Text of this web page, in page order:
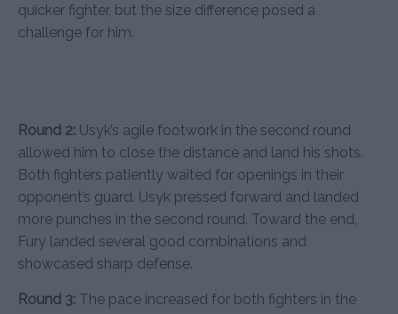
quicker fighter, but the size difference posed a
challenge for him.
Round 2: Usyk’s agile footwork in the second round
allowed him to close the distance and land his shots.
Both fighters patiently waited for openings in their
opponent’s guard. Usyk pressed forward and landed
more punches in the second round. Toward the end,
Fury landed several good combinations and
showcased sharp defense.
Round 3: The pace increased for both fighters in the